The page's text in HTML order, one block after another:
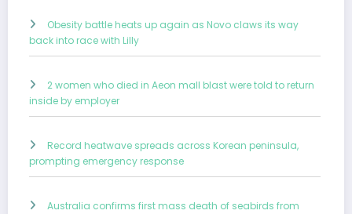
Obesity battle heats up again as Novo claws its way
back into race with Lilly
2 women who died in Aeon mall blast were told to return
inside by employer
Record heatwave spreads across Korean peninsula,
prompting emergency response
Australia confirms first mass death of seabirds from